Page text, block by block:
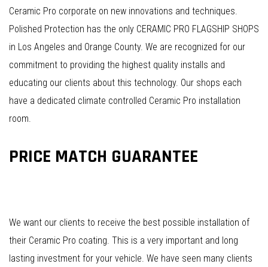
Ceramic Pro corporate on new innovations and techniques.
Polished Protection has the only CERAMIC PRO FLAGSHIP SHOPS
in Los Angeles and Orange County. We are recognized for our
commitment to providing the highest quality installs and
educating our clients about this technology. Our shops each
have a dedicated climate controlled Ceramic Pro installation
room.
PRICE MATCH GUARANTEE
We want our clients to receive the best possible installation of
their Ceramic Pro coating. This is a very important and long
lasting investment for your vehicle. We have seen many clients